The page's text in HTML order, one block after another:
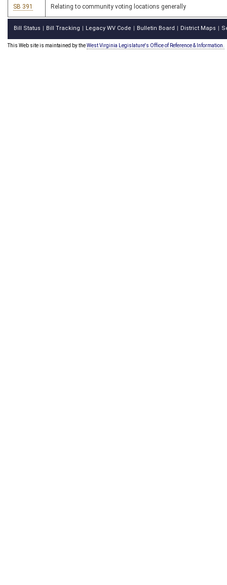
SB 391 Relating to community voting locations generally
Bill Status Bill Tracking Legacy WV Code Bulletin Board District Maps
This Web site is maintained by theWest Virginia Legislature's Office of Reference & Information.